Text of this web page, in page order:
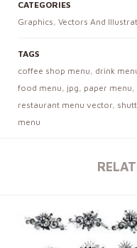
CATEGORIES
Graphics, Vectors And
TAGS
coffee shop menu, drink
food menu, jpg, paper menu,
restaurant menu vector,
menu